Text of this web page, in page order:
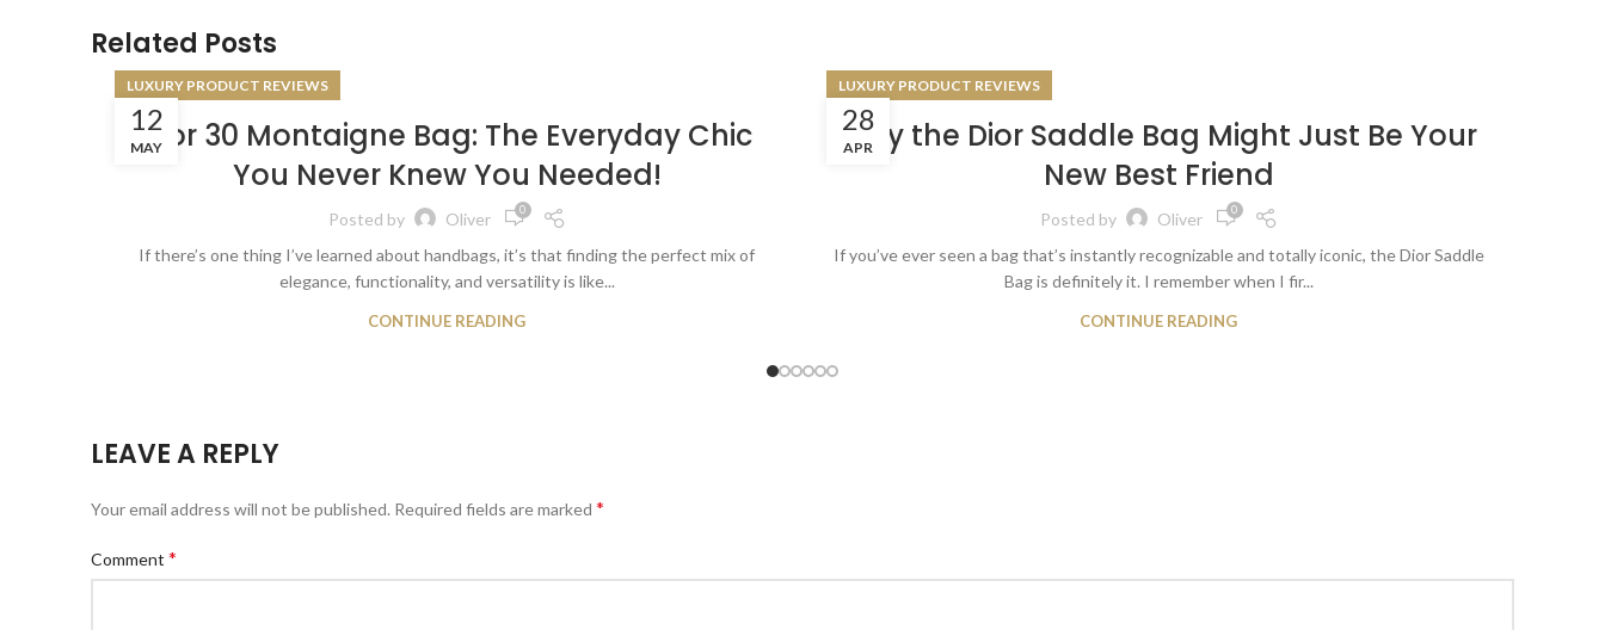
Related Posts
12
MAY
LUXURY PRODUCT REVIEWS
Dior 30 Montaigne Bag: The Everyday Chic
You Never Knew You Needed!
Posted by Oliver 0
If there’s one thing I’ve learned about handbags, it’s that finding the perfect mix of
elegance, functionality, and versatility is like...
CONTINUE READING
28
APR
LUXURY PRODUCT REVIEWS
Why the Dior Saddle Bag Might Just Be Your
New Best Friend
Posted by Oliver 0
If you’ve ever seen a bag that’s instantly recognizable and totally iconic, the Dior Saddle
Bag is definitely it. I remember when I fir...
CONTINUE READING
LEAVE A REPLY
Your email address will not be published. Required fields are marked *
Comment *